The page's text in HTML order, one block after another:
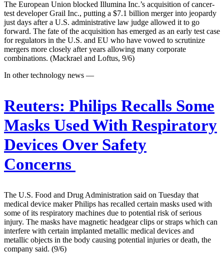
The European Union blocked Illumina Inc.’s acquisition of cancer-
test developer Grail Inc., putting a $7.1 billion merger into jeopardy
just days after a U.S. administrative law judge allowed it to go
forward. The fate of the acquisition has emerged as an early test case
for regulators in the U.S. and EU who have vowed to scrutinize
mergers more closely after years allowing many corporate
combinations. (Mackrael and Loftus, 9/6)
In other technology news —
Reuters: Philips Recalls Some
Masks Used With Respiratory
Devices Over Safety
Concerns
The U.S. Food and Drug Administration said on Tuesday that
medical device maker Philips has recalled certain masks used with
some of its respiratory machines due to potential risk of serious
injury. The masks have magnetic headgear clips or straps which can
interfere with certain implanted metallic medical devices and
metallic objects in the body causing potential injuries or death, the
company said. (9/6)